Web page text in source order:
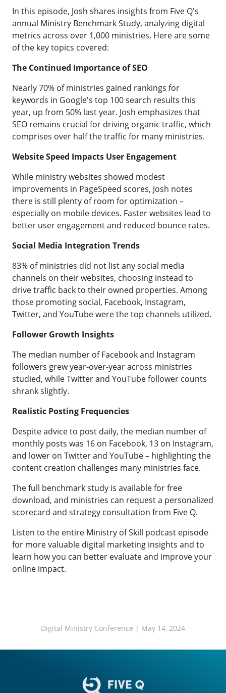
In this episode, Josh shares insights from Five Q's
annual Ministry Benchmark Study, analyzing digital
metrics across over 1,000 ministries. Here are some
of the key topics covered:
The Continued Importance of SEO
Nearly 70% of ministries gained rankings for
keywords in Google's top 100 search results this
year, up from 50% last year. Josh emphasizes that
SEO remains crucial for driving organic traffic, which
comprises over half the traffic for many ministries.
Website Speed Impacts User Engagement
While ministry websites showed modest
improvements in PageSpeed scores, Josh notes
there is still plenty of room for optimization –
especially on mobile devices. Faster websites lead to
better user engagement and reduced bounce rates.
Social Media Integration Trends
83% of ministries did not list any social media
channels on their websites, choosing instead to
drive traffic back to their owned properties. Among
those promoting social, Facebook, Instagram,
Twitter, and YouTube were the top channels utilized.
Follower Growth Insights
The median number of Facebook and Instagram
followers grew year-over-year across ministries
studied, while Twitter and YouTube follower counts
shrank slightly.
Realistic Posting Frequencies
Despite advice to post daily, the median number of
monthly posts was 16 on Facebook, 13 on Instagram,
and lower on Twitter and YouTube – highlighting the
content creation challenges many ministries face.
The full benchmark study is available for free
download, and ministries can request a personalized
scorecard and strategy consultation from Five Q.
Listen to the entire Ministry of Skill podcast episode
for more valuable digital marketing insights and to
learn how you can better evaluate and improve your
online impact.
Digital Ministry Conference | May 14, 2024